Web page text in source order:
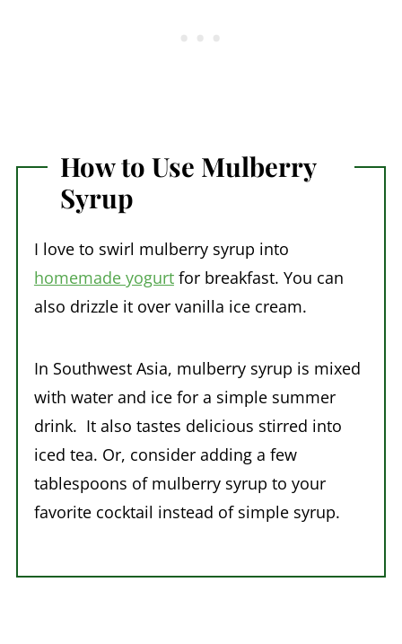
How to Use Mulberry
Syrup
I love to swirl mulberry syrup into
homemade yogurtfor breakfast. You can
also drizzle it over vanilla ice cream.
In Southwest Asia, mulberry syrup is mixed
with water and ice for a simple summer
drink. It also tastes delicious stirred into
iced tea. Or, consider adding a few
tablespoons of mulberry syrup to your
favorite cocktail instead of simple syrup.